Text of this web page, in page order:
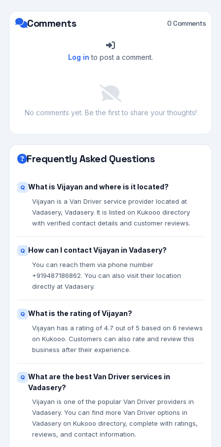
Comments 0 Comments
Log in to post a comment.
No comments yet. Be the first to share your thoughts!
Frequently Asked Questions
What is Vijayan and where is it located?
Vijayan is a Van Driver service provider located at
Vadasery, Vadasery. It is listed on Kukooo directory
with verified contact details and customer reviews.
How can I contact Vijayan in Vadasery?
You can reach them via phone number
+919487186862. You can also visit their location
directly at Vadasery.
What is the rating of Vijayan?
Vijayan has a rating of 4.7 out of 5 based on 6 reviews
on Kukooo. Customers can also rate and review this
business after their experience.
What are the best Van Driver services in
Vadasery?
Vijayan is one of the popular Van Driver providers in
Vadasery. You can find more Van Driver options in
Vadasery on Kukooo directory, complete with ratings,
reviews, and contact information.